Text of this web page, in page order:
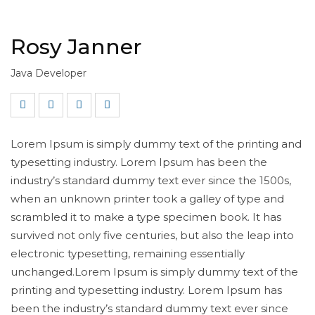
Rosy Janner
Java Developer
Lorem Ipsum is simply dummy text of the printing and
typesetting industry. Lorem Ipsum has been the
industry’s standard dummy text ever since the 1500s,
when an unknown printer took a galley of type and
scrambled it to make a type specimen book. It has
survived not only five centuries, but also the leap into
electronic typesetting, remaining essentially
unchanged.Lorem Ipsum is simply dummy text of the
printing and typesetting industry. Lorem Ipsum has
been the industry’s standard dummy text ever since